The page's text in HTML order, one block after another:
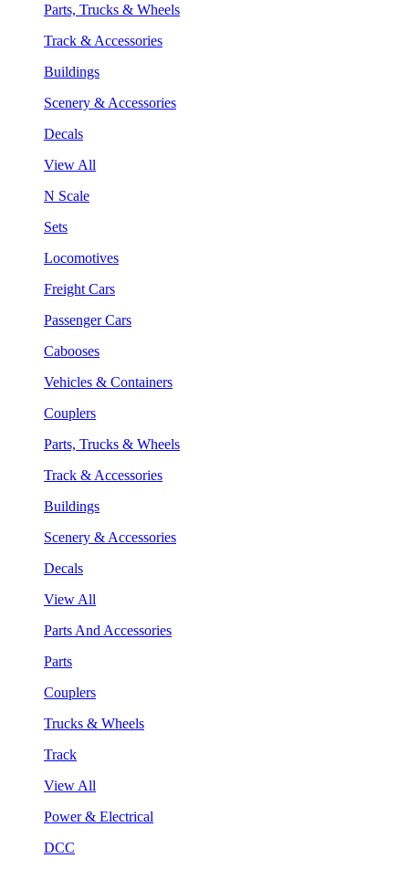
Parts, Trucks & Wheels
Track & Accessories
Buildings
Scenery & Accessories
Decals
View All
N Scale
Sets
Locomotives
Freight Cars
Passenger Cars
Cabooses
Vehicles & Containers
Couplers
Parts, Trucks & Wheels
Track & Accessories
Buildings
Scenery & Accessories
Decals
View All
Parts And Accessories
Parts
Couplers
Trucks & Wheels
Track
View All
Power & Electrical
DCC